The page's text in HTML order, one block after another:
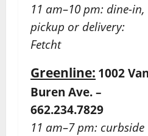
11 am–10 pm: dine-in,
pickup or delivery:
Fetcht
Greenline: 1002 Van
Buren Ave. –
662.234.7829
11 am–7 pm: curbside